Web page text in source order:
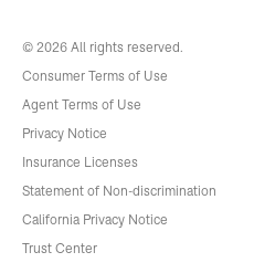
© 2026 All rights reserved.
Consumer Terms of Use
Agent Terms of Use
Privacy Notice
Insurance Licenses
Statement of Non-discrimination
California Privacy Notice
Trust Center